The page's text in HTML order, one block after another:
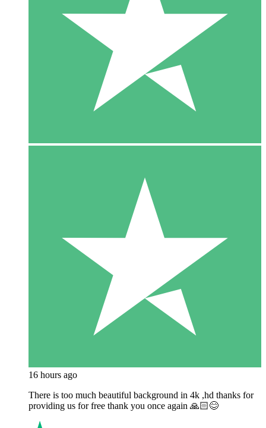
16 hours ago
There is too much beautiful background in 4k ,hd thanks for
providing us for free thank you once again 🙏🏻😊